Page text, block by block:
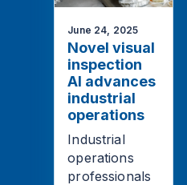
June 24, 2025
Novel visual
inspection
AI advances
industrial
operations
Industrial
operations
professionals